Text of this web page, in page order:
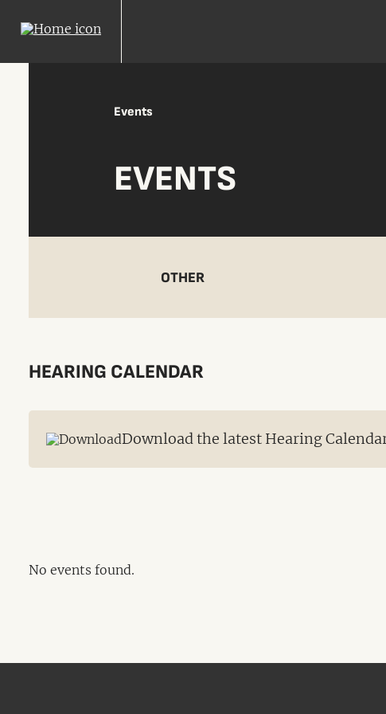
Events
EVENTS
OTHER
HEARING CALENDAR
Download the latest Hearing
No events found.